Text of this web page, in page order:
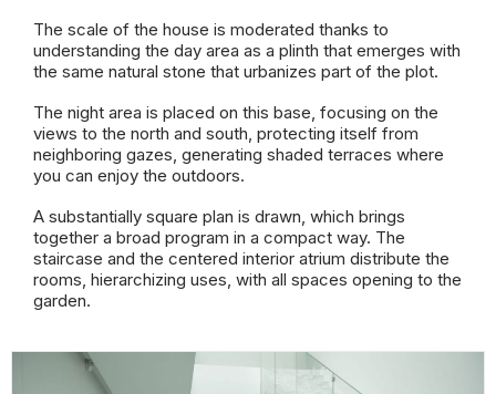
The scale of the house is moderated thanks to
understanding the day area as a plinth that emerges with
the same natural stone that urbanizes part of the plot.
The night area is placed on this base, focusing on the
views to the north and south, protecting itself from
neighboring gazes, generating shaded terraces where
you can enjoy the outdoors.
A substantially square plan is drawn, which brings
together a broad program in a compact way. The
staircase and the centered interior atrium distribute the
rooms, hierarchizing uses, with all spaces opening to the
garden.